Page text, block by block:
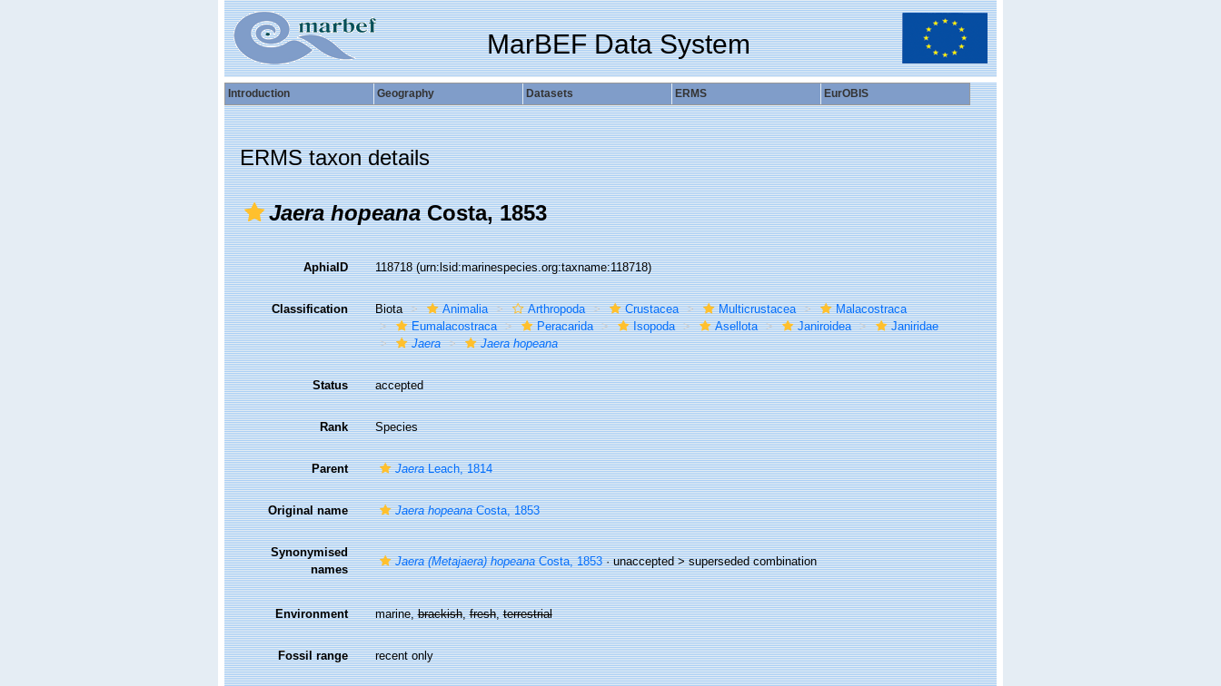
MarBEF Data System
Introduction Geography Datasets ERMS EurOBIS
ERMS taxon details
Jaera hopeanaCosta, 1853
AphiaID 118718(urn:lsid:marinespecies.org:taxname:118718)
Classification Biota Animalia Arthropoda Crustacea Multicrustacea
Malacostraca
Eumalacostraca
Peracarida Isopoda Asellota Janiroidea
Janiridae
Jaera
Jaera hopeana
Status accepted
Rank Species
Parent JaeraLeach, 1814
Original name Jaera hopeanaCosta, 1853
Synonymised
names
Jaera (Metajaera) hopeanaCosta, 1853· unaccepted >superseded combination
Environment marine,brackish,fresh,terrestrial
Fossil range recent only